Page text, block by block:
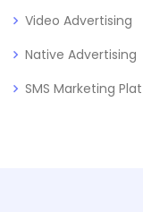
Video Advertising
Native Advertising
SMS Marketing